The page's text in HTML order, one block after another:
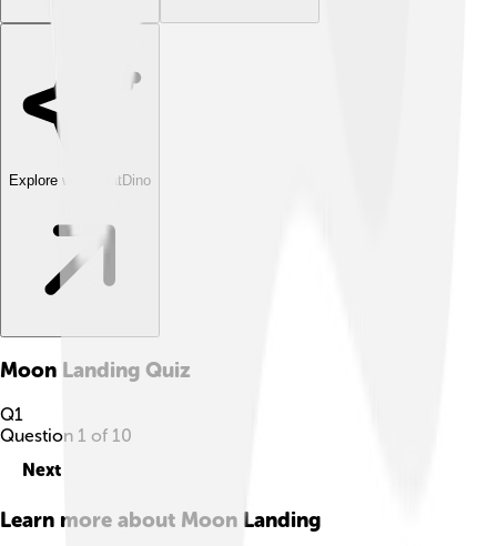
Explore with ChatDino
Moon Landing Quiz
Q1
Question 1 of 10
Next
Learn more about Moon Landing